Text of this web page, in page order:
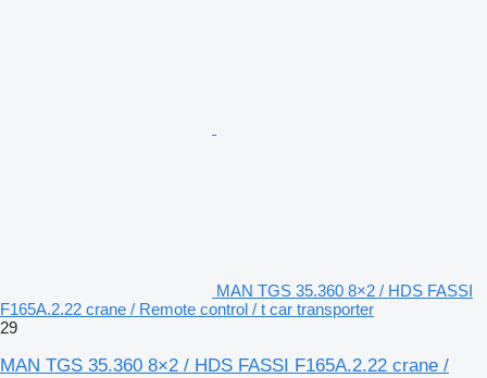
MAN TGS 35.360 8×2 / HDS FASSI
F165A.2.22 crane / Remote control / t car transporter
29
MAN TGS 35.360 8×2 / HDS FASSI F165A.2.22 crane /